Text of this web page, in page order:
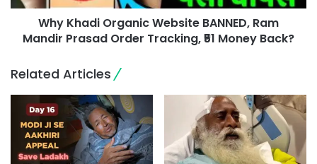
Why Khadi Organic Website BANNED, Ram
Mandir Prasad Order Tracking, ₹51 Money Back?
Related Articles